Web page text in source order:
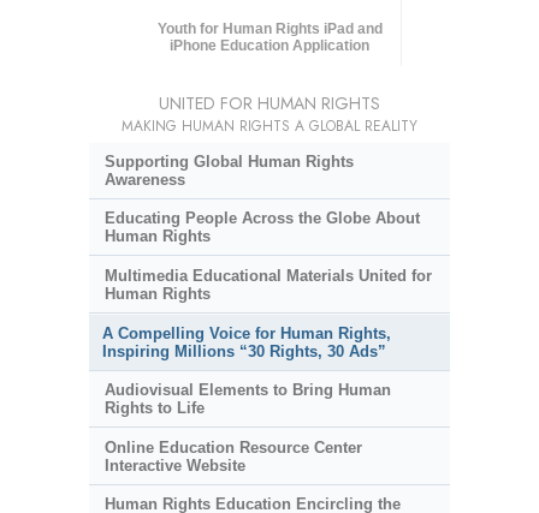
Youth for Human Rights iPad and
iPhone Education Application
UNITED FOR HUMAN RIGHTS
MAKING HUMAN RIGHTS A GLOBAL REALITY
Supporting Global Human Rights
Awareness
Educating People Across the Globe About
Human Rights
Multimedia Educational Materials United for
Human Rights
A Compelling Voice for Human Rights,
Inspiring Millions “30 Rights, 30 Ads”
Audiovisual Elements to Bring Human
Rights to Life
Online Education Resource Center
Interactive Website
Human Rights Education Encircling the